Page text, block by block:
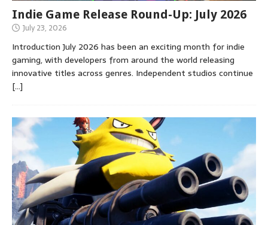
Indie Game Release Round-Up: July 2026
July 23, 2026
Introduction July 2026 has been an exciting month for indie
gaming, with developers from around the world releasing
innovative titles across genres. Independent studios continue
[…]